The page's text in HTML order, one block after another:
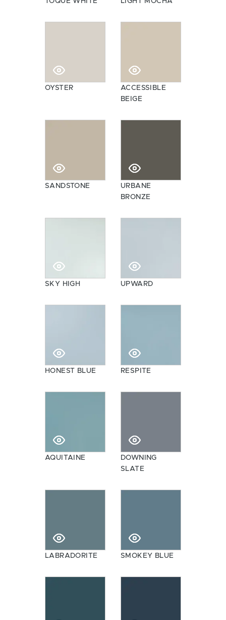
OYSTER
ACCESSIBLE
BEIGE
SANDSTONE
URBANE
BRONZE
SKY HIGH UPWARD
HONEST BLUE RESPITE
AQUITAINE
DOWNING
SLATE
LABRADORITE SMOKEY BLUE